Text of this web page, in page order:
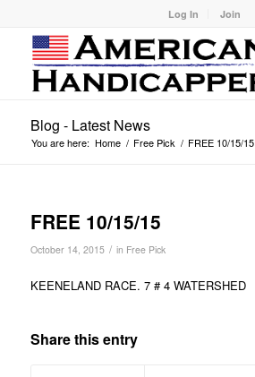
Log In Join
Blog - Latest News
You are here: Home / Free Pick / FREE 10/15/15
FREE 10/15/15
October 14, 2015 / in Free Pick
KEENELAND RACE. 7 # 4 WATERSHED
Share this entry